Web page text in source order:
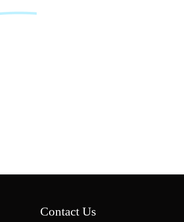
CERTIFIED SAFE
Contact Us